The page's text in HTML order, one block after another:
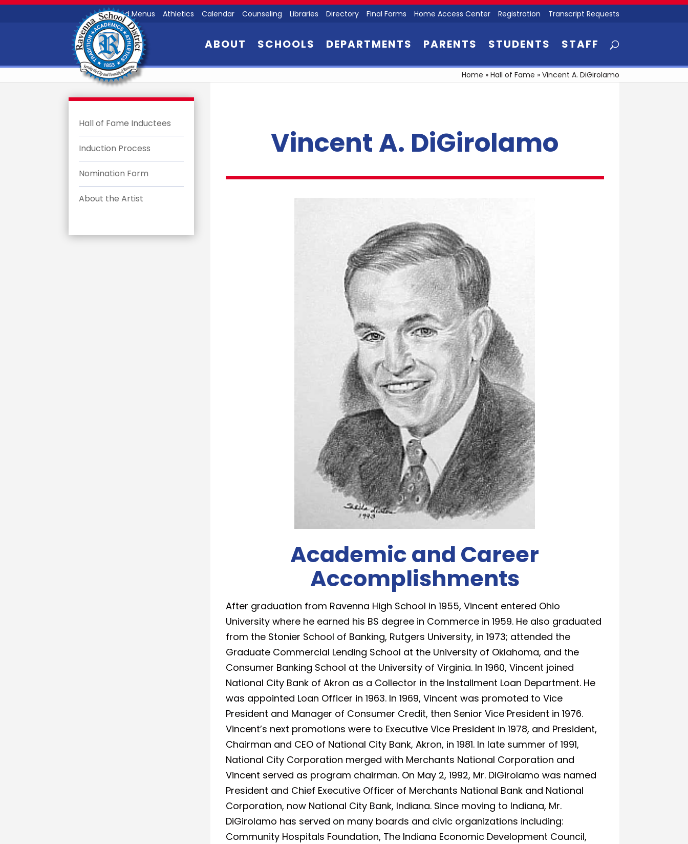
Food Menus Athletics Calendar Counseling Libraries Directory Final Forms Home Access Center Registration Transcript Requests
ABOUT SCHOOLS DEPARTMENTS PARENTS STUDENTS STAFF
Home » Hall of Fame » Vincent A. DiGirolamo
Hall of Fame Inductees
Induction Process
Nomination Form
About the Artist
Vincent A. DiGirolamo
Academic and Career
Accomplishments
After graduation from Ravenna High School in 1955, Vincent entered Ohio
University where he earned his BS degree in Commerce in 1959. He also graduated
from the Stonier School of Banking, Rutgers University, in 1973; attended the
Graduate Commercial Lending School at the University of Oklahoma, and the
Consumer Banking School at the University of Virginia. In 1960, Vincent joined
National City Bank of Akron as a Collector in the Installment Loan Department. He
was appointed Loan Officer in 1963. In 1969, Vincent was promoted to Vice
President and Manager of Consumer Credit, then Senior Vice President in 1976.
Vincent’s next promotions were to Executive Vice President in 1978, and President,
Chairman and CEO of National City Bank, Akron, in 1981. In late summer of 1991,
National City Corporation merged with Merchants National Corporation and
Vincent served as program chairman. On May 2, 1992, Mr. DiGirolamo was named
President and Chief Executive Officer of Merchants National Bank and National
Corporation, now National City Bank, Indiana. Since moving to Indiana, Mr.
DiGirolamo has served on many boards and civic organizations including:
Community Hospitals Foundation, The Indiana Economic Development Council,